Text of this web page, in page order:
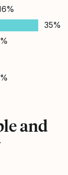
35%
and